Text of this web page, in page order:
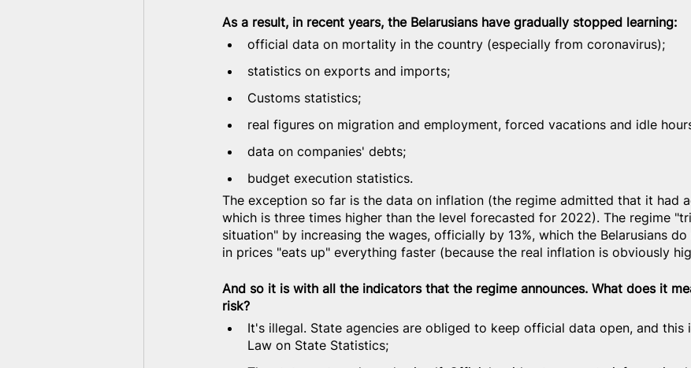
As a result, in recent years, the Belarusians have gradually stopped learning:
official data on mortality in the country (especially from coronavirus);
statistics on exports and imports;
Customs statistics;
real figures on migration and employment, forced vacations and idle
data on companies' debts;
budget execution statistics.
The exception so far is the data on inflation (the regime admitted that it had
which is three times higher than the level forecasted for 2022). The regime
situation" by increasing the wages, officially by 13%, which the Belarusians
in prices "eats up" everything faster (because the real inflation is obviously
And so it is with all the indicators that the regime announces. What does it
risk?
It's illegal. State agencies are obliged to keep official data open, and this
Law on State Statistics;